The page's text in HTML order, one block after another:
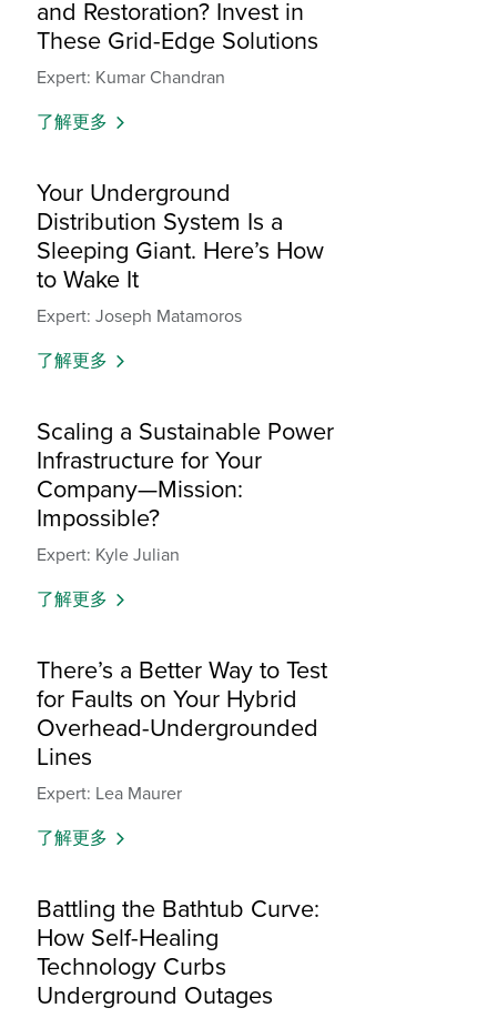
and Restoration? Invest in
These Grid-Edge Solutions
Expert: Kumar Chandran
了解更多
Your Underground
Distribution System Is a
Sleeping Giant. Here’s How
to Wake It
Expert: Joseph Matamoros
了解更多
Scaling a Sustainable Power
Infrastructure for Your
Company—Mission:
Impossible?
Expert: Kyle Julian
了解更多
There’s a Better Way to Test
for Faults on Your Hybrid
Overhead-Undergrounded
Lines
Expert: Lea Maurer
了解更多
Battling the Bathtub Curve:
How Self-Healing
Technology Curbs
Underground Outages